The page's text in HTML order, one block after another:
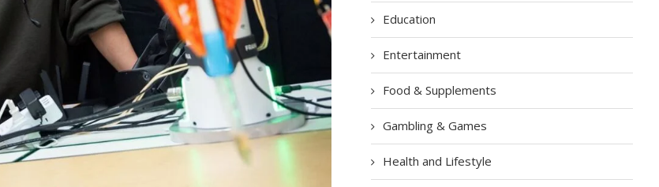
Education
Entertainment
Food & Supplements
Gambling & Games
Health and Lifestyle